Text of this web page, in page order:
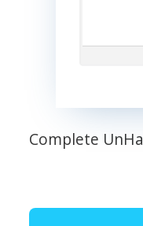
Complete